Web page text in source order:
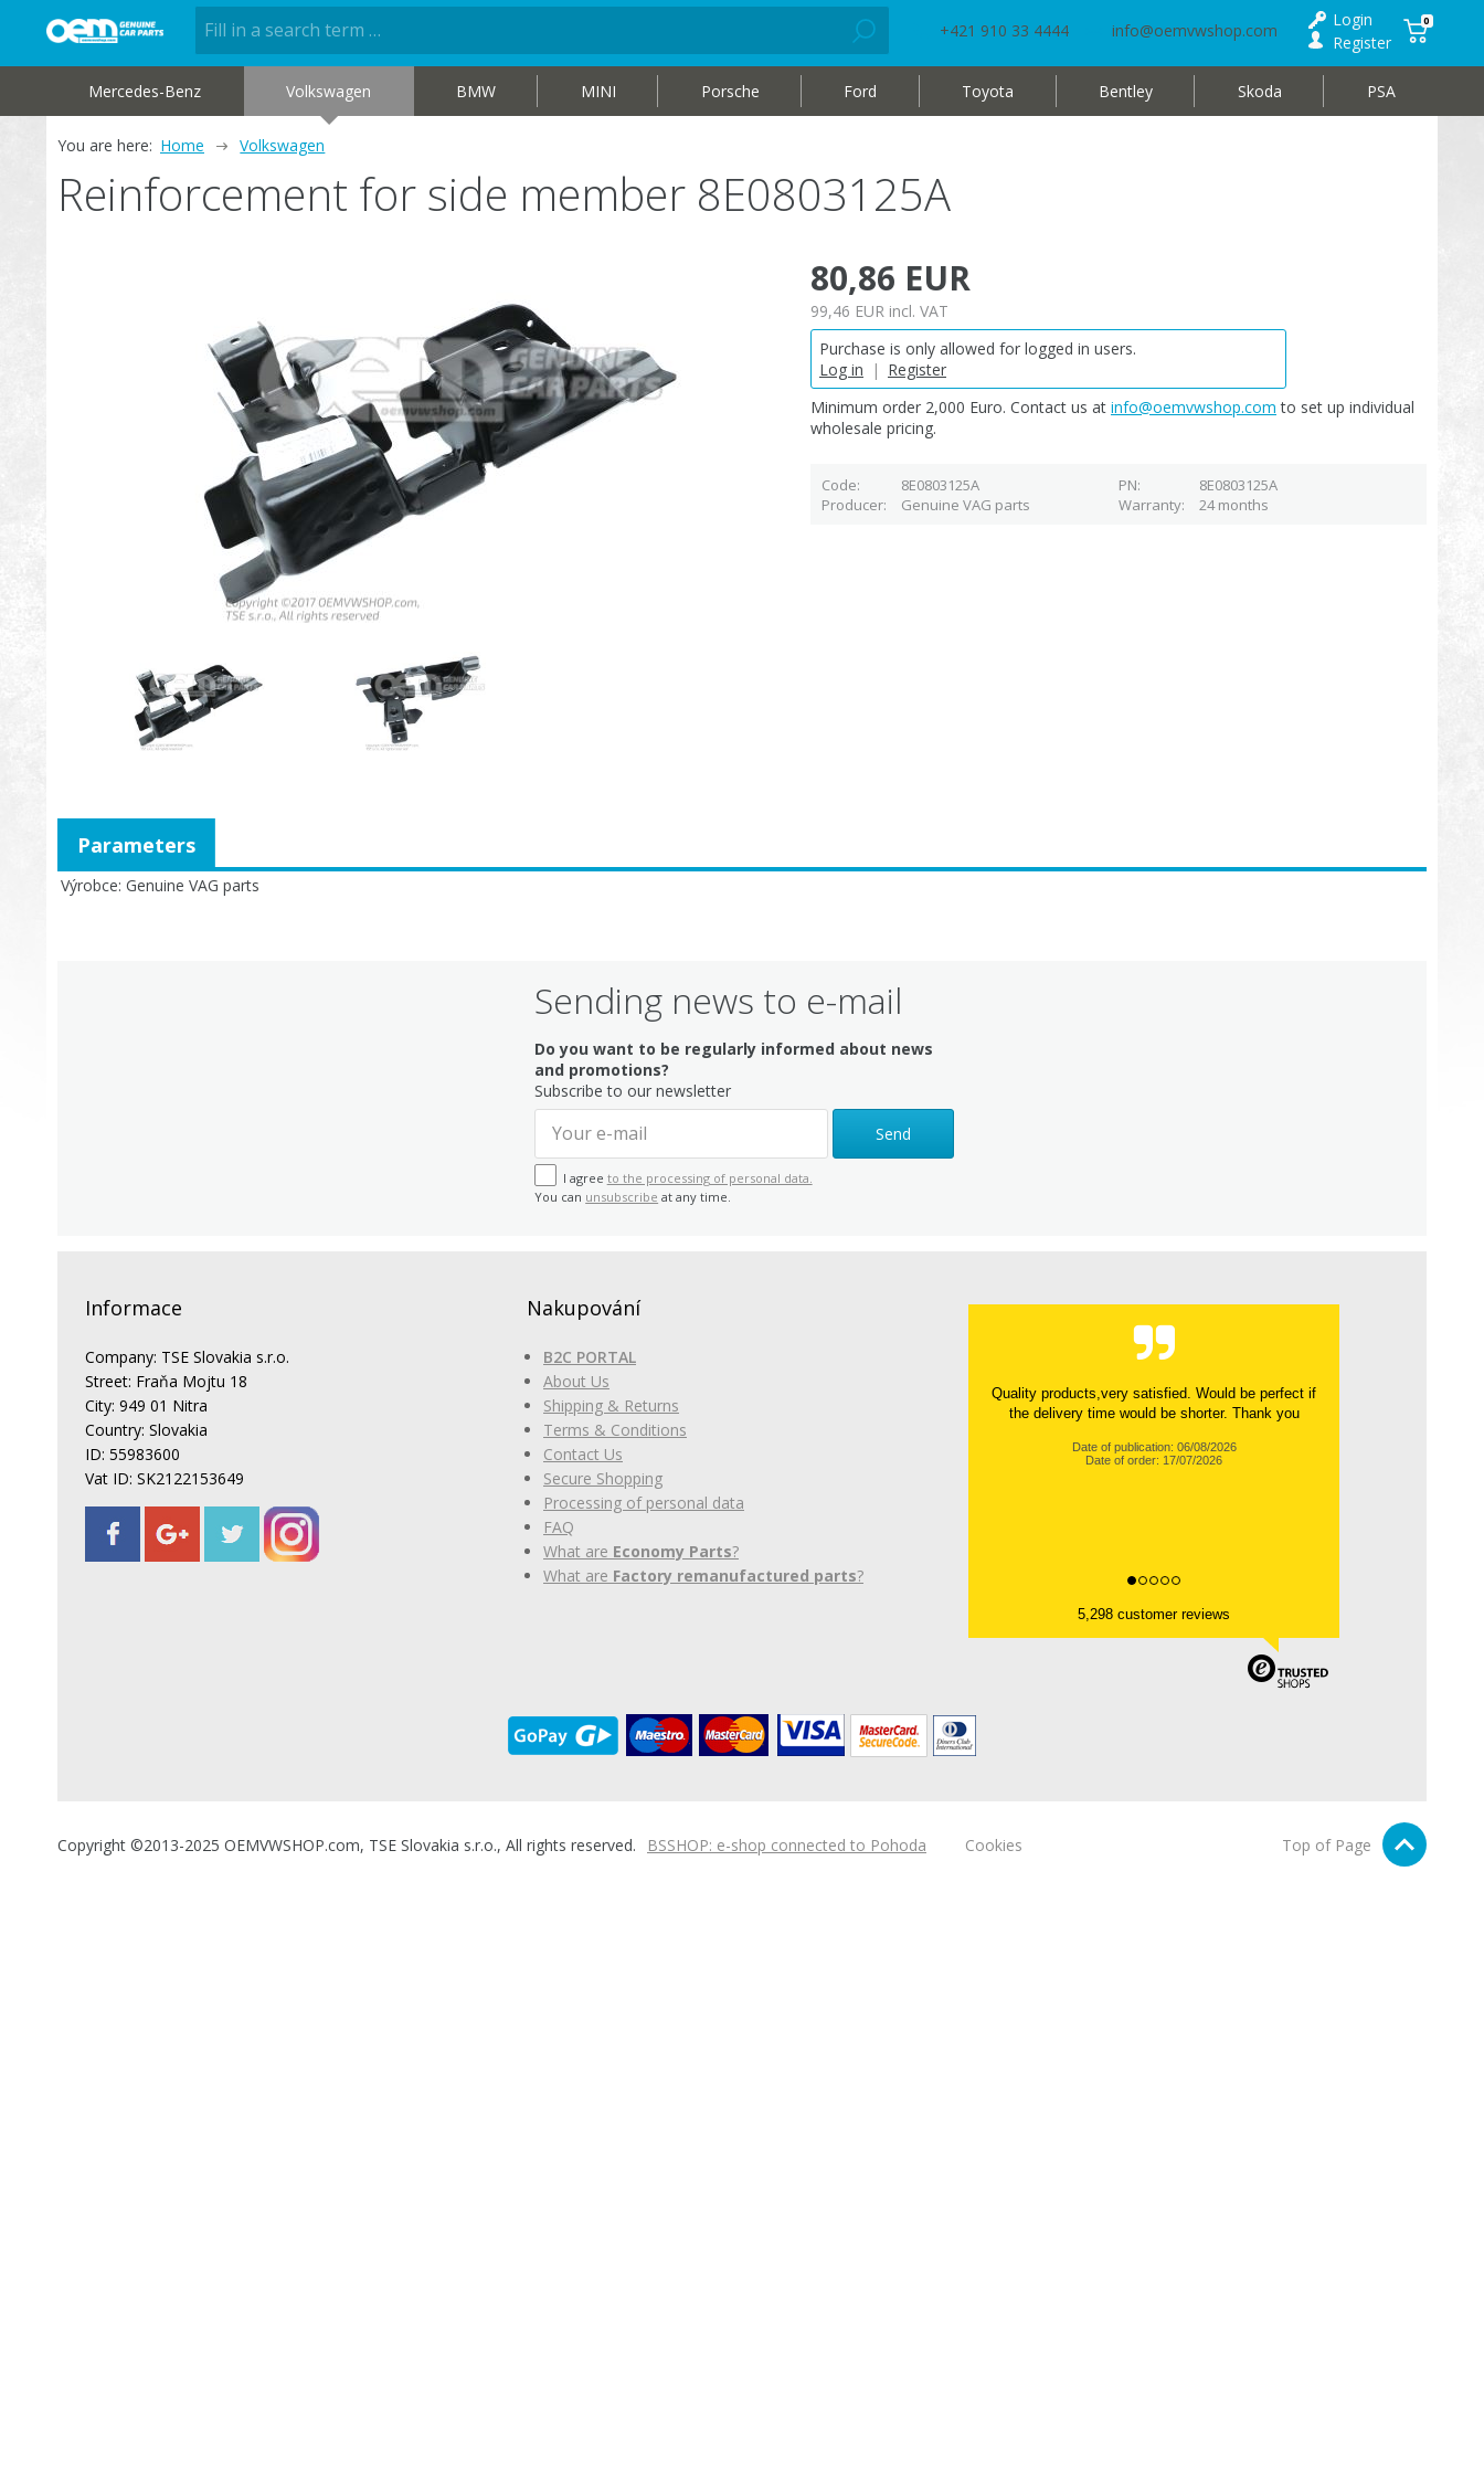
+421 910 33 4444 info@oemvwshop.com
Login
Register
0
Mercedes-Benz Volkswagen BMW MINI Porsche Ford Toyota Bentley Skoda PSA
You are here: Home Volkswagen
Reinforcement for side member 8E0803125A
80,86 EUR
99,46 EUR incl. VAT
Purchase is only allowed for logged in users.
Log in
| Register
Minimum order 2,000 Euro. Contact us at info@oemvwshop.com to set up individual
wholesale pricing.
Code 8E0803125A PN
8E0803125A
Producer
Genuine VAG parts Warranty 24 months
Výrobce Genuine VAG parts
Parameters
Sending news to e-mail
Do you want to be regularly informed about news
and promotions?
Subscribe to our newsletter
Send
I agree to the processing of personal data.
You can unsubscribe at any time.
Informace
Company: TSE Slovakia s.r.o.
Street: Fraňa Mojtu 18
City: 949 01 Nitra
Country: Slovakia
ID: 55983600
Vat ID: SK2122153649
Nakupování
B2C PORTAL
About Us
Shipping & Returns
Terms & Conditions
Contact Us
Secure Shopping
Processing of personal data
FAQ
What are Economy Parts?
What are Factory remanufactured parts?
Quality products,very satisfied. Would be perfect if
the delivery time would be shorter. Thank you
Date of publication: 06/08/2026
Date of order: 17/07/2026
5,298 customer reviews
Copyright ©2013-2025 OEMVWSHOP.com, TSE Slovakia s.r.o., All rights reserved. BSSHOP: e-shop connected to Pohoda Top of Page
Cookies